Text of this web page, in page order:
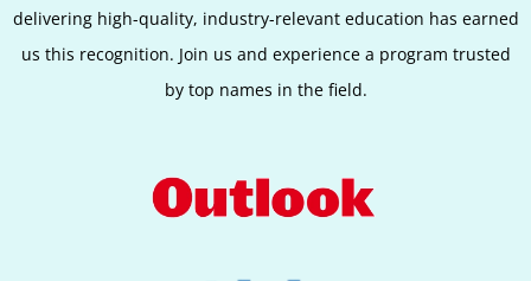
delivering high-quality, industry-relevant education has earned
us this recognition. Join us and experience a program trusted
by top names in the field.